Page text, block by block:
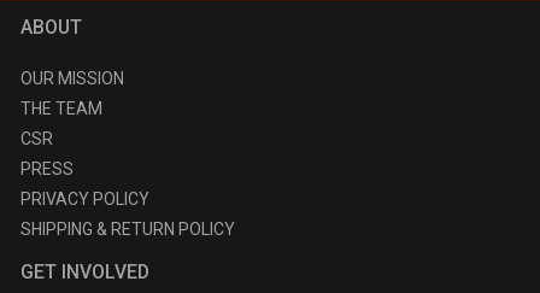
ABOUT
OUR MISSION
THE TEAM
CSR
PRESS
PRIVACY POLICY
SHIPPING & RETURN POLICY
GET INVOLVED